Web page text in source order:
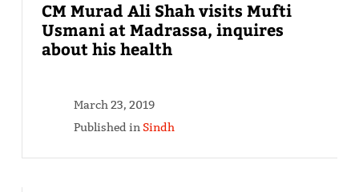
CM Murad Ali Shah visits Mufti
Usmani at Madrassa, inquires
about his health
March 23, 2019
Published in Sindh